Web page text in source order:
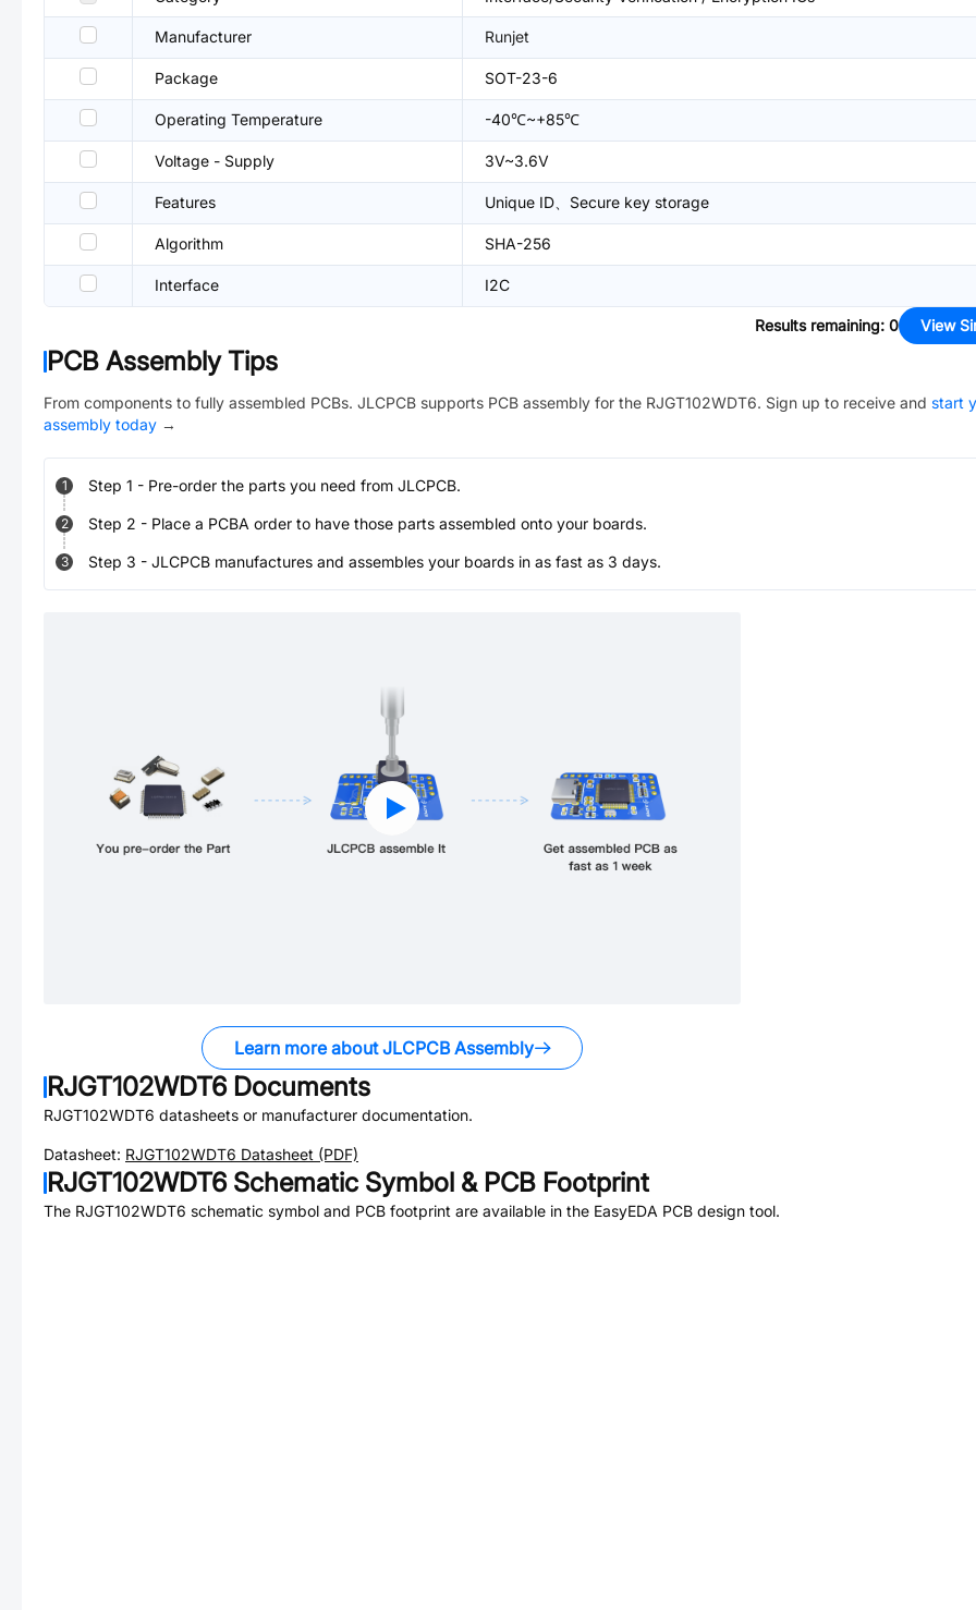
Manufacturer Runjet
Package SOT-23-6
Operating Temperature -40℃~+85℃
Voltage - Supply 3V~3.6V
Features Unique ID、Secure key storage
Algorithm SHA-256
Interface I2C
Results remaining: 0 View
PCB Assembly Tips
From components to fully assembled PCBs. JLCPCB supports PCB assembly for the RJGT102WDT6. Sign up to receive and start
assembly today →
1 Step 1 - Pre-order the parts you need from JLCPCB.
2 Step 2 - Place a PCBA order to have those parts assembled onto your boards.
3 Step 3 - JLCPCB manufactures and assembles your boards in as fast as 3 days.
Learn more about JLCPCB Assembly
RJGT102WDT6Documents
RJGT102WDT6 datasheets or manufacturer documentation.
Datasheet: RJGT102WDT6 Datasheet (PDF)
RJGT102WDT6Schematic Symbol & PCB Footprint
The RJGT102WDT6 schematic symbol and PCB footprint are available in the EasyEDA PCB design tool.